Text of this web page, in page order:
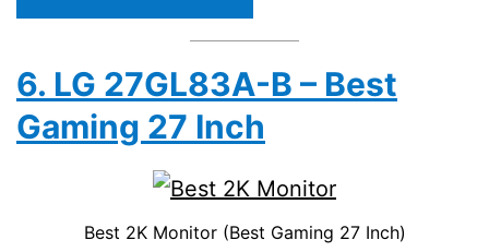
6. LG 27GL83A-B – Best
Gaming 27 Inch
Best 2K Monitor (Best Gaming 27 Inch)